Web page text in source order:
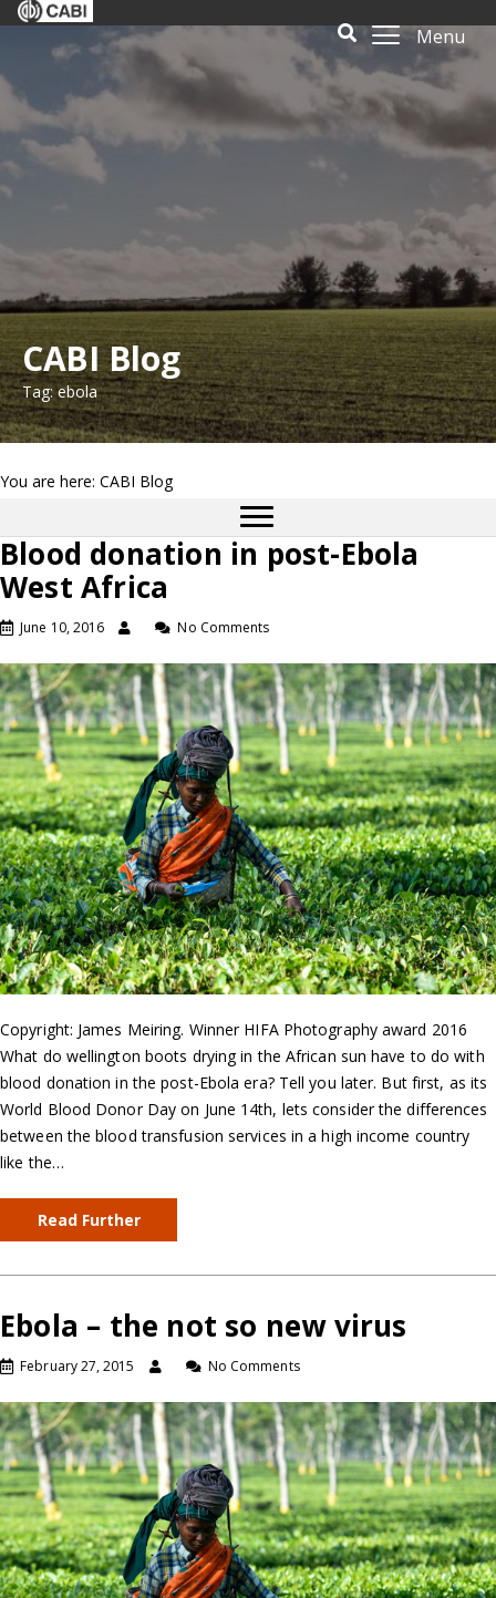
Menu
CABI Blog
Tag: ebola
You are here: CABI Blog
Blood donation in post-Ebola
West Africa
June 10, 2016 No Comments
Copyright: James Meiring. Winner HIFA Photography award 2016
What do wellington boots drying in the African sun have to do with
blood donation in the post-Ebola era? Tell you later. But first, as its
World Blood Donor Day on June 14th, lets consider the differences
between the blood transfusion services in a high income country
like the…
Read Further
Ebola – the not so new virus
February 27, 2015 No Comments